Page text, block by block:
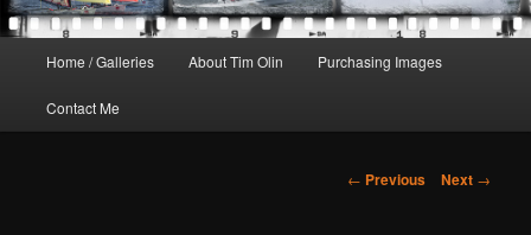
Home / Galleries About Tim Olin Purchasing Images
Contact Me
Post
← Previous Next →